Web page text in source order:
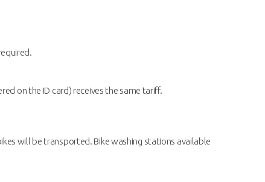
on the ID card) receives the same tariff.
will be transported. Bike washing stations available